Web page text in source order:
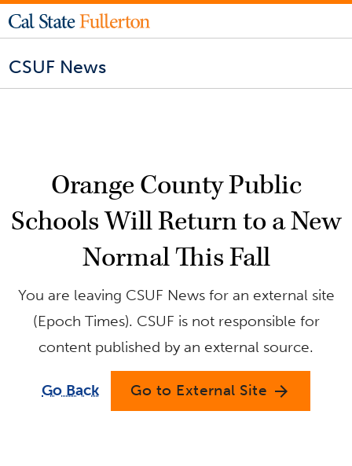
CSUF News
Orange County Public
Schools Will Return to a New
Normal This Fall
You are leaving CSUF News for an external site
(Epoch Times). CSUF is not responsible for
content published by an external source.
Go Back Go to External Site arrow_forward